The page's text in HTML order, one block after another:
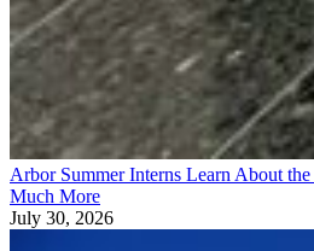
Arbor Summer Interns Learn About
Much More
July 30, 2026